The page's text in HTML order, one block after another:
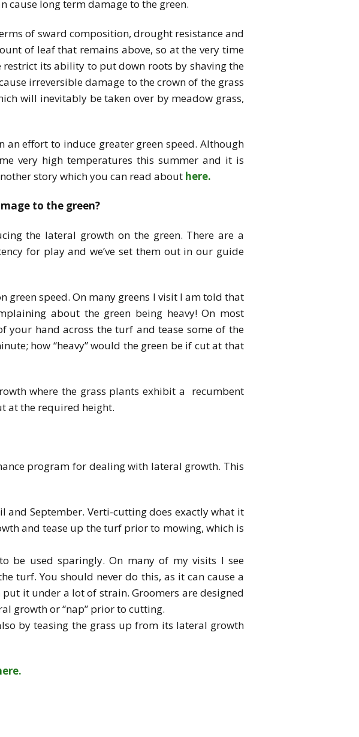
cause long term damage to the green.
of sward composition, drought resistance and
of leaf that remains above, so at the very time
its ability to put down roots by shaving the
irreversible damage to the crown of the grass
will inevitably be taken over by meadow grass,
effort to induce greater green speed. Although
very high temperatures this summer and it is
story which you can read about here.
to the green?
the lateral growth on the green. There are a
for play and we’ve set them out in our guide
green speed. On many greens I visit I am told that
about the green being heavy! On most
your hand across the turf and tease some of the
how “heavy” would the green be if cut at that
where the grass plants exhibit a recumbent
at the required height.
program for dealing with lateral growth. This
and September. Verti-cutting does exactly what it
and tease up the turf prior to mowing, which is
be used sparingly. On many of my visits I see
turf. You should never do this, as it can cause a
it under a lot of strain. Groomers are designed
growth or “nap” prior to cutting.
by teasing the grass up from its lateral growth